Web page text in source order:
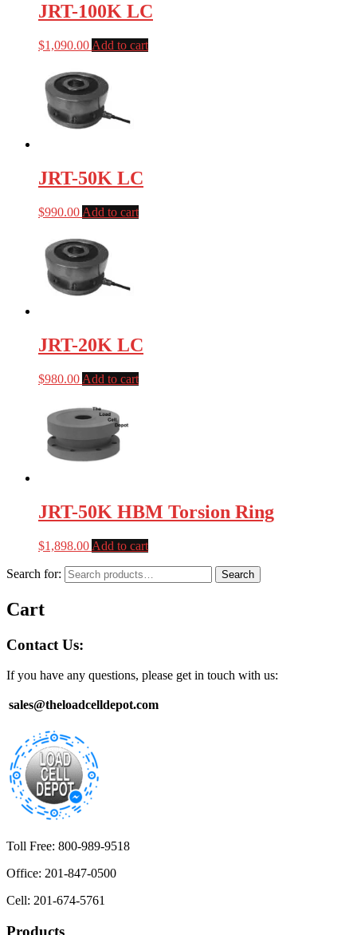
JRT-100K LC
$1,090.00 Add to cart
JRT-50K LC
$990.00 Add to cart
JRT-20K LC
$980.00 Add to cart
JRT-50K HBM Torsion Ring
$1,898.00 Add to cart
Search for: Search
Cart
Contact Us:
If you have any questions, please get in touch with us:
sales@theloadcelldepot.com
Toll Free: 800-989-9518
Office: 201-847-0500
Cell: 201-674-5761
Products